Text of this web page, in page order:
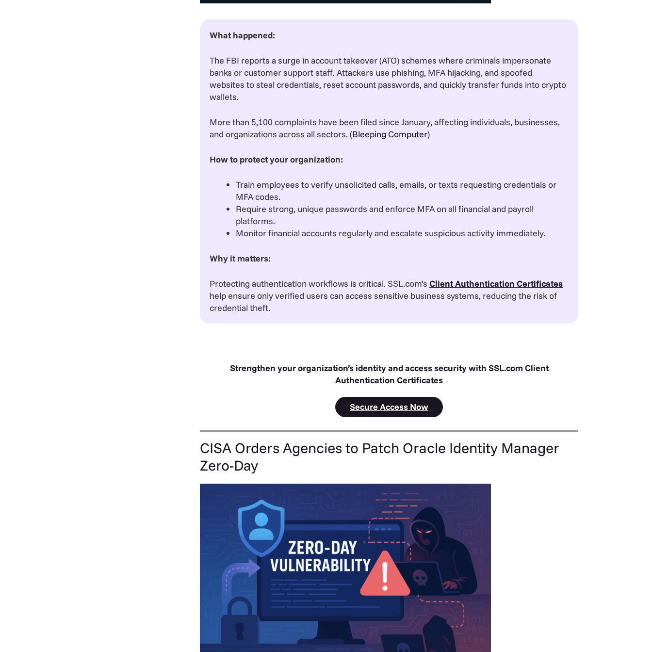
What happened:
The FBI reports a surge in account takeover (ATO) schemes where criminals impersonate
banks or customer support staff. Attackers use phishing, MFA hijacking, and spoofed
websites to steal credentials, reset account passwords, and quickly transfer funds into crypto
wallets.
More than 5,100 complaints have been filed since January, affecting individuals, businesses,
and organizations across all sectors. (Bleeping Computer)
How to protect your organization:
Train employees to verify unsolicited calls, emails, or texts requesting credentials or
MFA codes.
Require strong, unique passwords and enforce MFA on all financial and payroll
platforms.
Monitor financial accounts regularly and escalate suspicious activity immediately.
Why it matters:
Protecting authentication workflows is critical. SSL.com’s Client Authentication Certificates
help ensure only verified users can access sensitive business systems, reducing the risk of
credential theft.
Strengthen your organization’s identity and access security with SSL.com Client
Authentication Certificates
Secure Access Now
CISA Orders Agencies to Patch Oracle Identity Manager
Zero-Day